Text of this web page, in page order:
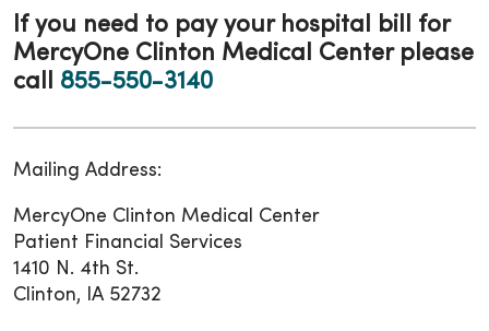
If you need to pay your hospital bill for
MercyOne Clinton Medical Center please
call 855-550-3140
Mailing Address:
MercyOne Clinton Medical Center
Patient Financial Services
1410 N. 4th St.
Clinton, IA 52732